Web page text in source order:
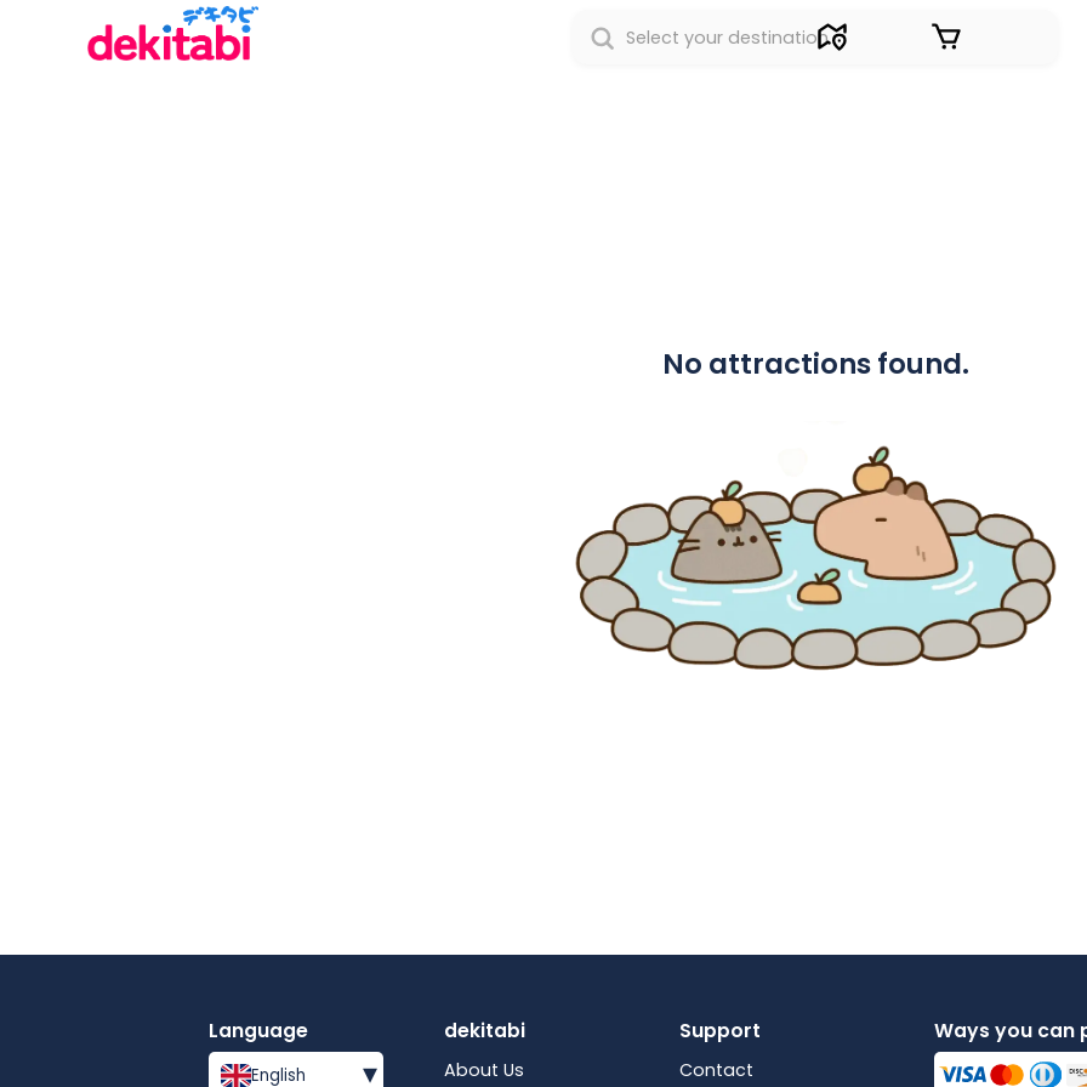
No attractions found.
Language
English ▾
dekitabi
About Us
Support
Contact
Ways you can